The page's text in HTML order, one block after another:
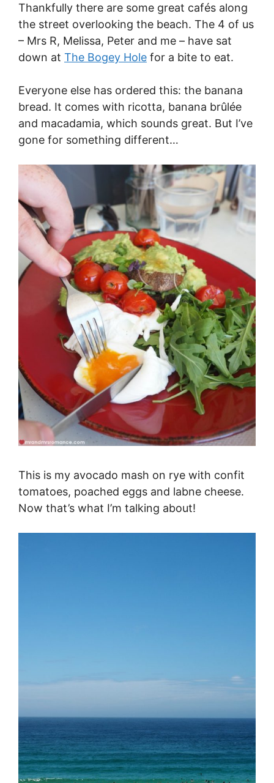
Thankfully there are some great cafés along
the street overlooking the beach. The 4 of us
– Mrs R, Melissa, Peter and me – have sat
down at The Bogey Hole for a bite to eat.
Everyone else has ordered this: the banana
bread. It comes with ricotta, banana brûlée
and macadamia, which sounds great. But I’ve
gone for something different…
This is my avocado mash on rye with confit
tomatoes, poached eggs and labne cheese.
Now that’s what I’m talking about!